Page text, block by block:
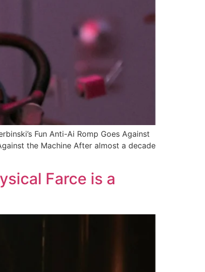
Fun Anti-Ai Romp Goes Against
the Machine After almost a decade
Farce is a